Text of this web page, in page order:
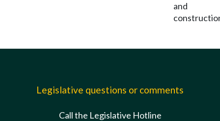
and
Legislative questions or comments
Call the Legislative Hotline